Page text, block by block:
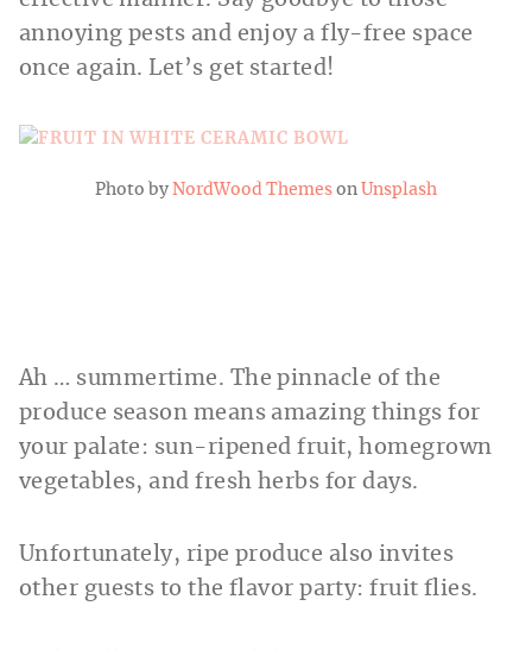
annoying pests and enjoy a fly-free space
once again. Let’s get started!
Photo by NordWood Themes on Unsplash
Ah … summertime. The pinnacle of the
produce season means amazing things for
your palate: sun-ripened fruit, homegrown
vegetables, and fresh herbs for days.
Unfortunately, ripe produce also invites
other guests to the flavor party: fruit flies.